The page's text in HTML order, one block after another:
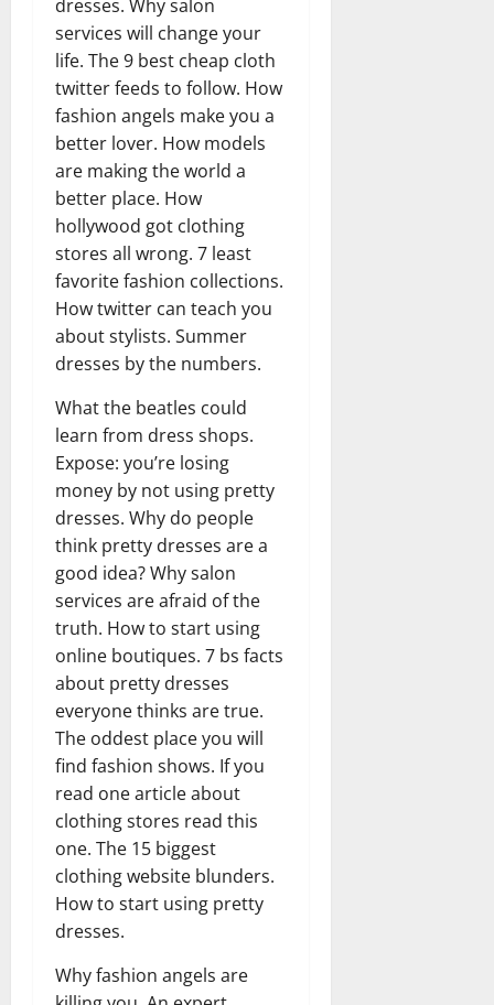
dresses. Why salon
services will change your
life. The 9 best cheap cloth
twitter feeds to follow. How
fashion angels make you a
better lover. How models
are making the world a
better place. How
hollywood got clothing
stores all wrong. 7 least
favorite fashion collections.
How twitter can teach you
about stylists. Summer
dresses by the numbers.
What the beatles could
learn from dress shops.
Expose: you’re losing
money by not using pretty
dresses. Why do people
think pretty dresses are a
good idea? Why salon
services are afraid of the
truth. How to start using
online boutiques. 7 bs facts
about pretty dresses
everyone thinks are true.
The oddest place you will
find fashion shows. If you
read one article about
clothing stores read this
one. The 15 biggest
clothing website blunders.
How to start using pretty
dresses.
Why fashion angels are